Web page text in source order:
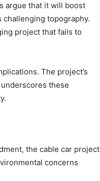
argue that it will boost
topography.
project that fails to
The project’s
these
the cable car project
concerns